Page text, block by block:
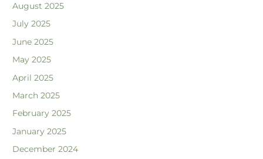
August 2025
July 2025
June 2025
May 2025
April 2025
March 2025
February 2025
January 2025
December 2024